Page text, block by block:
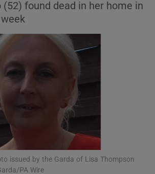
Show Podcasts sub sections
(52) found dead in her home in
issued by the Garda of Lisa Thompson
PA Wire